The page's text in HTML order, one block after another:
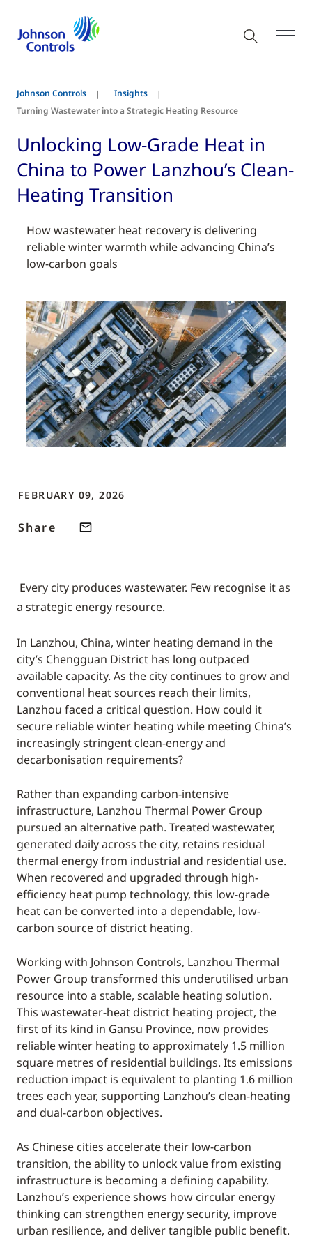
Johnson Controls
Insights
Turning Wastewater into a Strategic Heating Resource
Unlocking Low-Grade Heat in
China to Power Lanzhou’s Clean-
Heating Transition
How wastewater heat recovery is delivering
reliable winter warmth while advancing China’s
low-carbon goals
FEBRUARY 09, 2026
Share
Every city produces wastewater. Few recognise it as
a strategic energy resource.
In Lanzhou, China, winter heating demand in the
city’s Chengguan District has long outpaced
available capacity. As the city continues to grow and
conventional heat sources reach their limits,
Lanzhou faced a critical question. How could it
secure reliable winter heating while meeting China’s
increasingly stringent clean-energy and
decarbonisation requirements?
Rather than expanding carbon-intensive
infrastructure, Lanzhou Thermal Power Group
pursued an alternative path. Treated wastewater,
generated daily across the city, retains residual
thermal energy from industrial and residential use.
When recovered and upgraded through high-
efficiency heat pump technology, this low-grade
heat can be converted into a dependable, low-
carbon source of district heating.
Working with Johnson Controls, Lanzhou Thermal
Power Group transformed this underutilised urban
resource into a stable, scalable heating solution.
This wastewater-heat district heating project, the
first of its kind in Gansu Province, now provides
reliable winter heating to approximately 1.5 million
square metres of residential buildings. Its emissions
reduction impact is equivalent to planting 1.6 million
trees each year, supporting Lanzhou’s clean-heating
and dual-carbon objectives.
As Chinese cities accelerate their low-carbon
transition, the ability to unlock value from existing
infrastructure is becoming a defining capability.
Lanzhou’s experience shows how circular energy
thinking can strengthen energy security, improve
urban resilience, and deliver tangible public benefit.